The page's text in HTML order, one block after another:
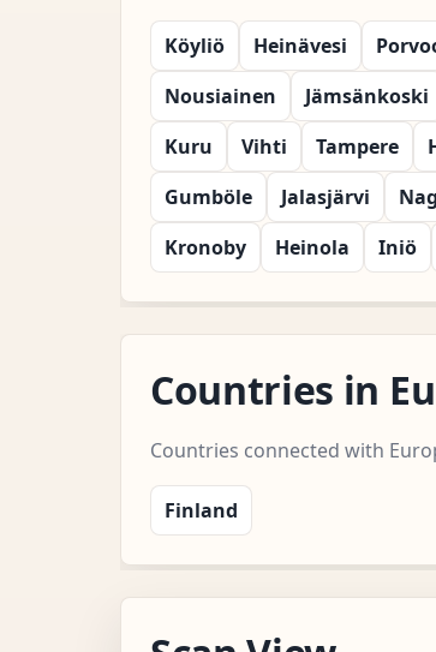
Köyliö Heinävesi
Nousiainen
Jämsänkoski
Kuru
Vihti Tampere
Gumböle
Jalasjärvi
Kronoby
Heinola Iniö
Countries in
Countries connected with
Finland